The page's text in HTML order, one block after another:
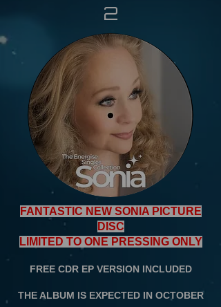
2
FANTASTIC NEW SONIA PICTURE
DISC
LIMITED TO ONE PRESSING ONLY
FREE CDR EP VERSION INCLUDED
THE ALBUM IS EXPECTED IN OCTOBER